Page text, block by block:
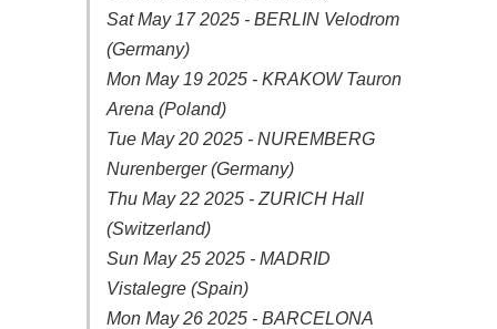
Sat May 17 2025 - BERLIN Velodrom
(Germany)
Mon May 19 2025 - KRAKOW Tauron
Arena (Poland)
Tue May 20 2025 - NUREMBERG
Nurenberger (Germany)
Thu May 22 2025 - ZURICH Hall
(Switzerland)
Sun May 25 2025 - MADRID
Vistalegre (Spain)
Mon May 26 2025 - BARCELONA